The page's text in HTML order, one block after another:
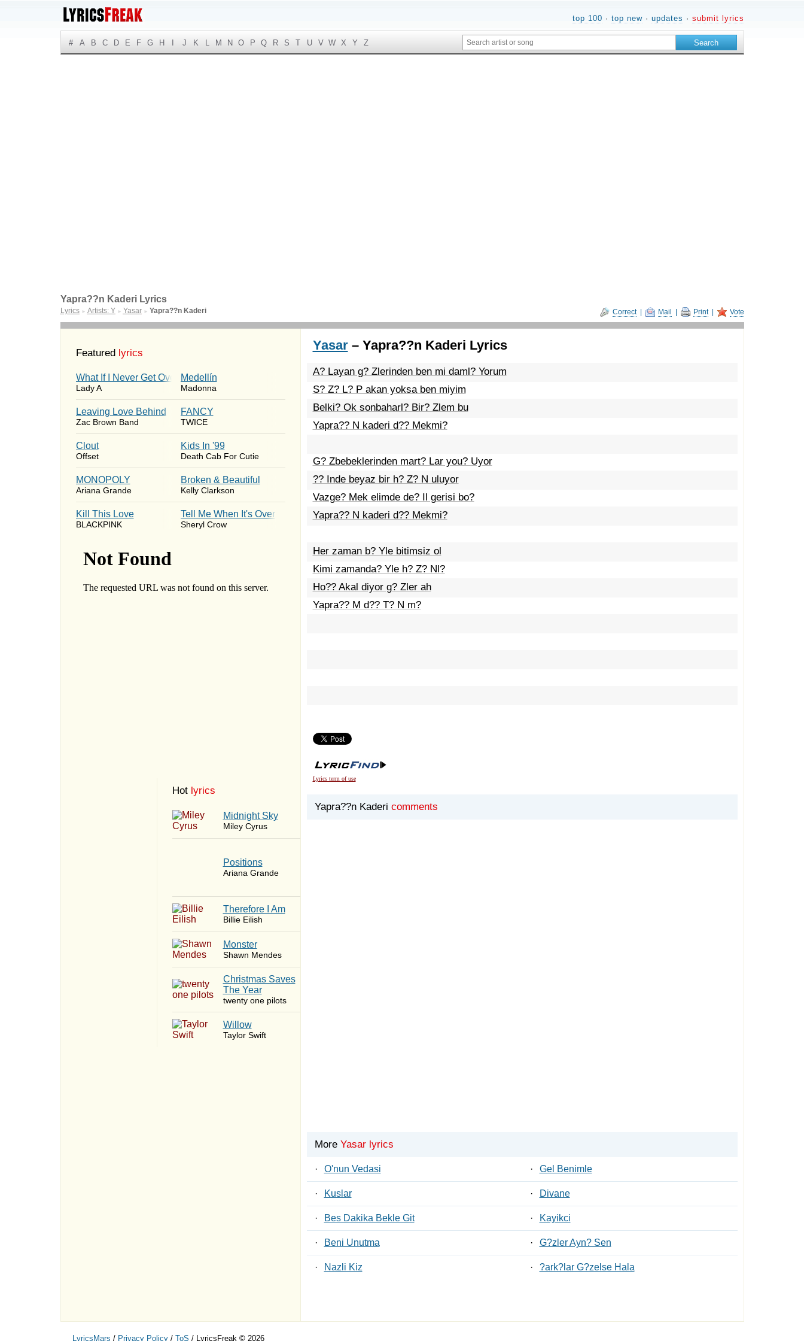
top 100 · top new· updates · submit lyrics
# A B C D E F G H J K L M N O P Q R S T U V W X Y Z
Correct| Mail Print| Vote
Yapra??n Kaderi Lyrics
Lyrics ► Artists: Y ► Yasar ► Yapra??n Kaderi
Featured lyrics
What If I Never Get Over You
Lady A
Medellín
Madonna
Leaving Love Behind
Zac Brown Band
FANCY
TWICE
Clout
Offset
Kids In '99
Death Cab For Cutie
MONOPOLY
Ariana Grande
Broken & Beautiful
Kelly Clarkson
Kill This Love
BLACKPINK
Tell Me When It's Over
Sheryl Crow
Hot lyrics
Midnight Sky
Miley Cyrus
​Positions
Ariana Grande
Therefore I Am
Billie Eilish
Monster
Shawn Mendes
Christmas Saves
The Year
twenty one pilots
Willow
Taylor Swift
Yasar– Yapra??n Kaderi Lyrics
A? Layan g? Zlerinden ben mi daml? Yorum
S? Z? L? P akan yoksa ben miyim
Belki? Ok sonbaharl? Bir? Zlem bu
Yapra?? N kaderi d?? Mekmi?
G? Zbebeklerinden mart? Lar you? Uyor
?? Inde beyaz bir h? Z? N uluyor
Vazge? Mek elimde de? Il gerisi bo?
Yapra?? N kaderi d?? Mekmi?
Her zaman b? Yle bitimsiz ol
Kimi zamanda? Yle h? Z? Nl?
Ho?? Akal diyor g? Zler ah
Yapra?? M d?? T? N m?
Lyrics term of use
Yapra??n Kaderi comments
More Yasar lyrics
· O'nun Vedasi · Gel Benimle
· Kuslar · Divane
· Bes Dakika Bekle Git · Kayikci
· Beni Unutma · G?zler Ayn? Sen
· Nazli Kiz · ?ark?lar G?zelse Hala
LyricsMars / Privacy Policy/ ToS / LyricsFreak © 2026